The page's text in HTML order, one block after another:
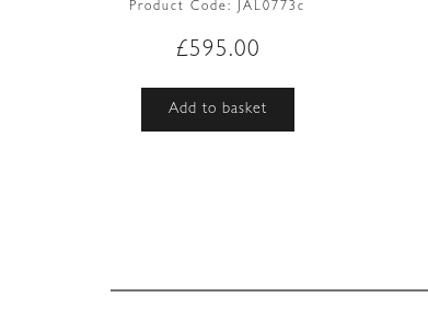
Product Code: JAL0773c
£595.00
Add to basket